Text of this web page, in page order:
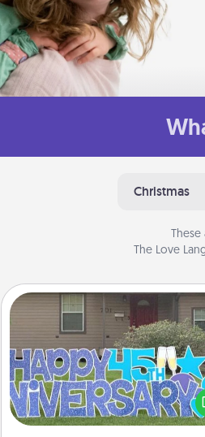
Christmas
The Love
Yard Signs
Celebrate special
putting a special message right
front